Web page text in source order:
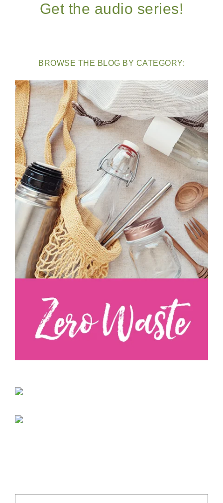
Get the audio series!
BROWSE THE BLOG BY CATEGORY: